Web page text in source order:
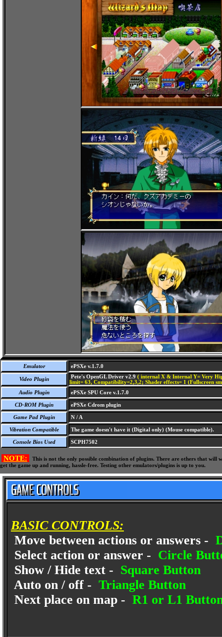
Emulator ePSXe v.1.7.0
Video Plugin Pete's OpenGL Driver v2.9 ( internal X & Internal Y= Very
limit= 63, Compatibility=2,3,2; Shader effects= 1 (Fullscreen
Audio Plugin
ePSXe SPU Core v.1.7.0
CD-ROM Plugin ePSXe Cdrom plugin
Game Pad Plugin N / A
Vibration Compatible The game doesn't have it (Digital only) (Mouse compatible).
Console Bios Used SCPH7502
NOTE:
This is not the only possible combination of plugins. There are others that
get the game up and running, hassle-free. Testing other emulators/plugins is up to you.
BASIC CONTROLS:
Move between actions or answers -
Select action or answer - Circle
Show / Hide text - Square Button
Auto on / off - Triangle Button
Next place on map - R1 or L1